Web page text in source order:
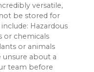
versatile,
be stored for
Hazardous
or chemicals
or animals
unsure about a
team before